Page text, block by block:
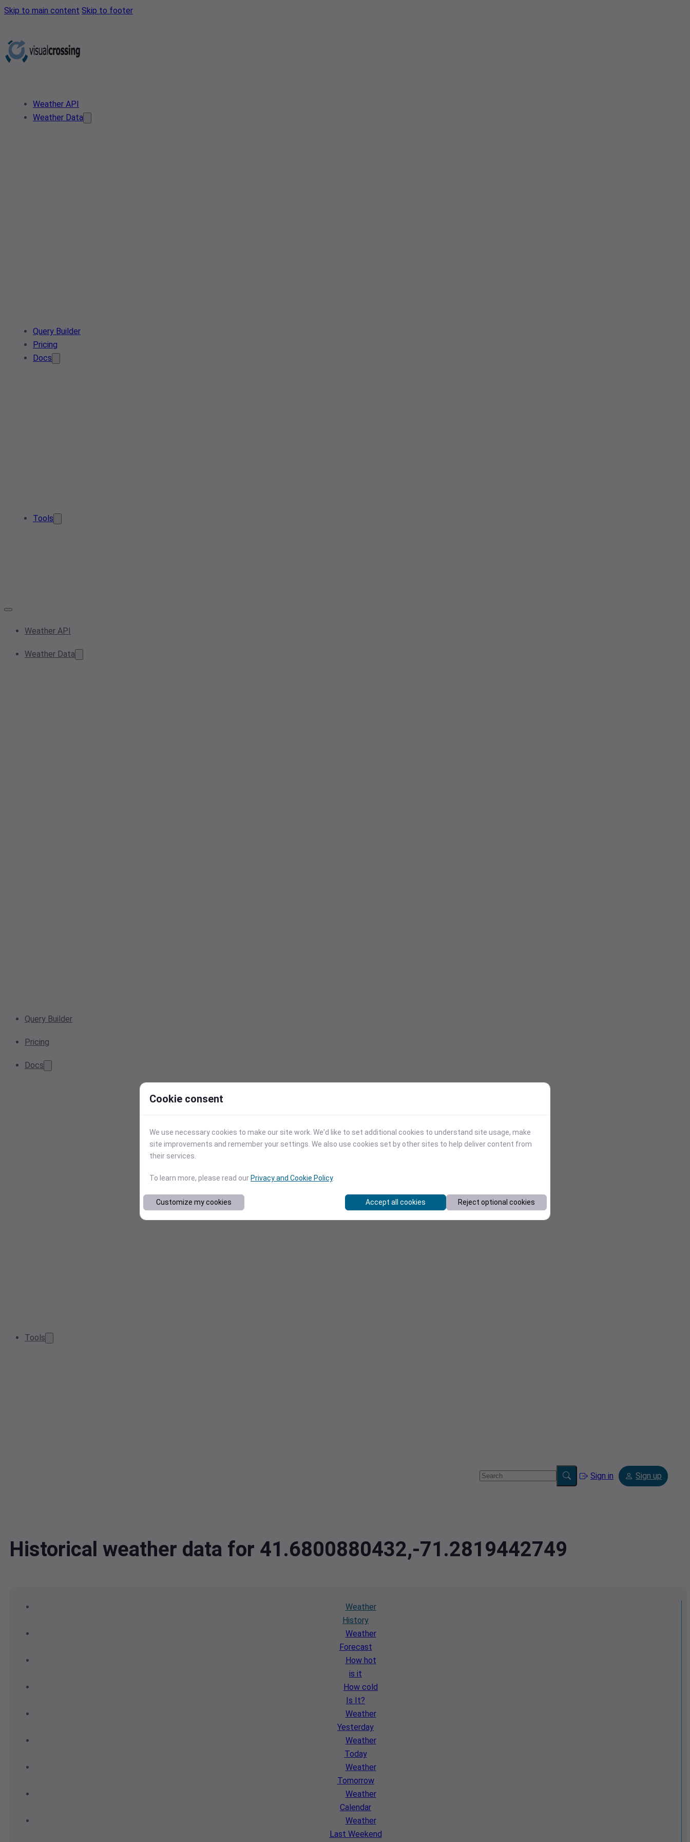
Skip to main content Skip to footer
Weather API
Weather Data
Query Builder
Pricing
Docs
Tools
Weather API
Weather Data
Query Builder
Pricing
Docs
Tools
Sign in Sign up
Historical weather data for 41.6800880432,-71.2819442749
Weather
History
Weather
Forecast
How hot
is it
How cold
Is It?
Weather
Yesterday
Weather
Today
Weather
Tomorrow
Weather
Calendar
Weather
Last Weekend
Cookie consent
We use necessary cookies to make our site work. We'd like to set additional cookies to understand site usage, make
site improvements and remember your settings. We also use cookies set by other sites to help deliver content from
their services.
To learn more, please read our Privacy and Cookie Policy.
Customize my cookies Accept all cookies Reject optional cookies